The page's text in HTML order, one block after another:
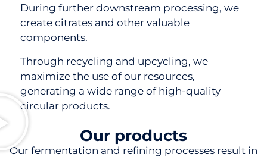
During further downstream processing, we
create citrates and other valuable
components.
Through recycling and upcycling, we
maximize the use of our resources,
generating a wide range of high-quality
circular products.
Our products
Our fermentation and refining processes result in